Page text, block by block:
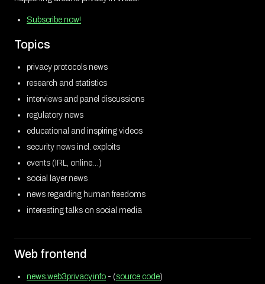
Subscribe now!
Topics
privacy protocols news
research and statistics
interviews and panel discussions
regulatory news
educational and inspiring videos
security news incl. exploits
events (IRL, online…)
social layer news
news regarding human freedoms
interesting talks on social media
Web frontend
news.web3privacy.info - (source code)